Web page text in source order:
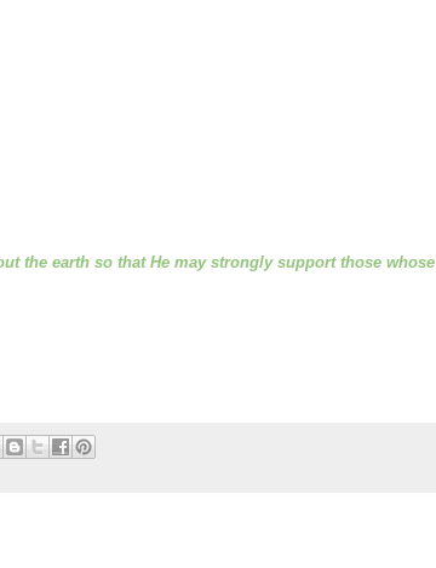
the earth so that He may strongly support those whose